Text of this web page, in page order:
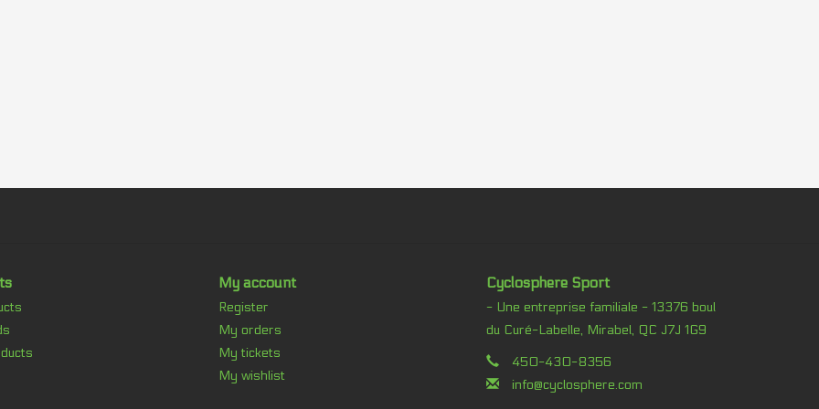
My account
Register
My orders
My tickets
My wishlist
Cyclosphere Sport
- Une entreprise familiale - 13376 boul
du Curé-Labelle, Mirabel, QC J7J 1G9
450-430-8356
info@cyclosphere.com